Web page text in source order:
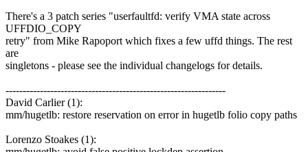
There's a 3 patch series "userfaultfd: verify VMA state across
UFFDIO_COPY
retry" from Mike Rapoport which fixes a few uffd things. The rest
are
singletons - please see the individual changelogs for details.
----------------------------------------------------------------
David Carlier (1):
mm/hugetlb: restore reservation on error in hugetlb folio copy paths
Lorenzo Stoakes (1):